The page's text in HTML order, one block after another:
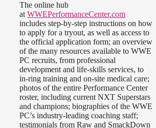
The online hub
at WWEPerformanceCenter.com
includes step-by-step instructions on how
to apply for a tryout, as well as access to
the official application form; an overview
of the many resources available to WWE
PC recruits, from professional
development and life-skills services, to
in-ring training and on-site medical care;
photos of the entire Performance Center
roster, including current NXT Superstars
and champions; biographies of the WWE
PC’s industry-leading coaching staff;
testimonials from Raw and SmackDown